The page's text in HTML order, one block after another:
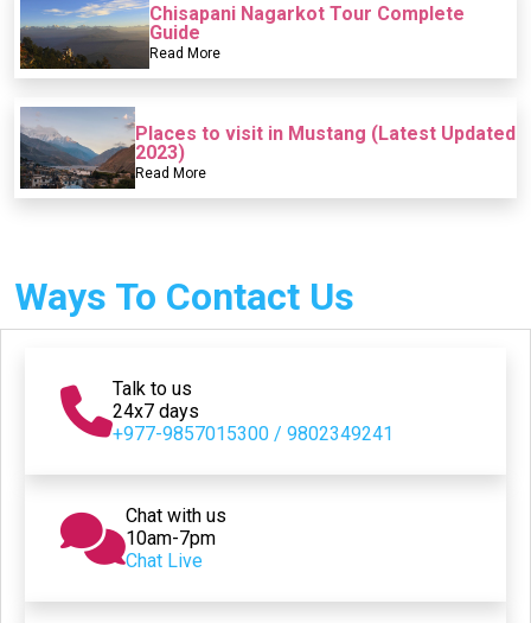
Chisapani Nagarkot Tour Complete
Guide
Read More
Places to visit in Mustang (Latest Updated
2023)
Read More
Ways To Contact Us
Talk to us
24x7 days
+977-9857015300 / 9802349241
Chat with us
10am-7pm
Chat Live